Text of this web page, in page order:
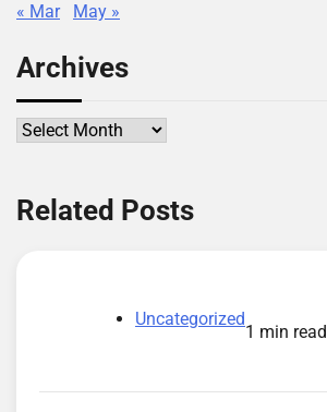
« Mar May »
Archives
Archives
Related Posts
Uncategorized
1 min read